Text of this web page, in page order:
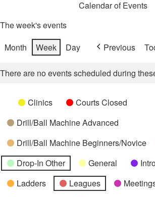
Calendar of Events
The week's events
Month
Week Day Previous
There are no events scheduled during
Categories
UntitledClinics
Courts Closed
Drill/Ball Machine Advanced
Drill/Ball Machine Beginners/Novice
Drop-In Other
General
Ladders
Leagues